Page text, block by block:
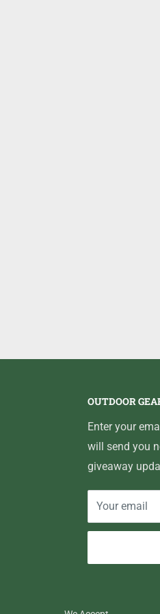
OUTDOOR
Enter your
will send you
giveaway
Your email